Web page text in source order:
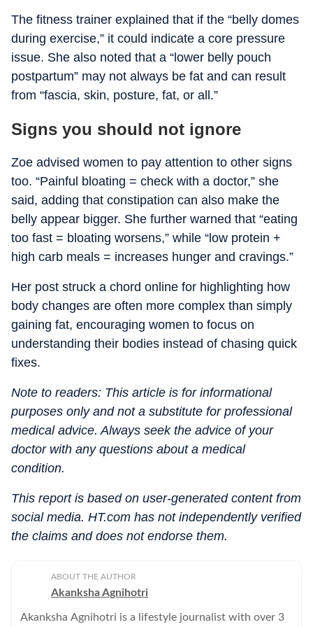
The fitness trainer explained that if the “belly domes
during exercise,” it could indicate a core pressure
issue. She also noted that a “lower belly pouch
postpartum” may not always be fat and can result
from “fascia, skin, posture, fat, or all.”
Signs you should not ignore
Zoe advised women to pay attention to other signs
too. “Painful bloating = check with a doctor,” she
said, adding that constipation can also make the
belly appear bigger. She further warned that “eating
too fast = bloating worsens,” while “low protein +
high carb meals = increases hunger and cravings.”
Her post struck a chord online for highlighting how
body changes are often more complex than simply
gaining fat, encouraging women to focus on
understanding their bodies instead of chasing quick
fixes.
Note to readers: This article is for informational
purposes only and not a substitute for professional
medical advice. Always seek the advice of your
doctor with any questions about a medical
condition.
This report is based on user-generated content from
social media. HT.com has not independently verified
the claims and does not endorse them.
ABOUT THE AUTHOR
Akanksha Agnihotri
Akanksha Agnihotri is a lifestyle journalist with over 3